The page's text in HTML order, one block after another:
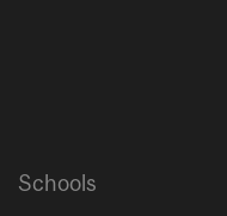
Schools